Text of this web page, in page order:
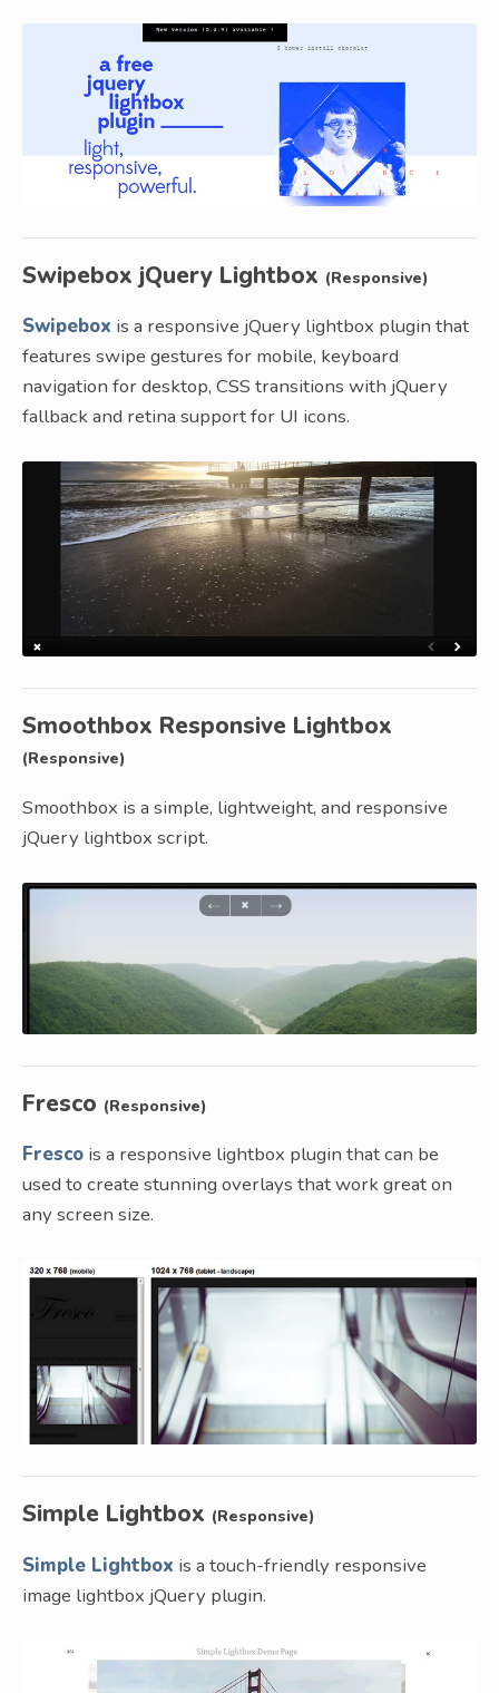
Swipebox jQuery Lightbox (Responsive)
Swipebox is a responsive jQuery lightbox plugin that
features swipe gestures for mobile, keyboard
navigation for desktop, CSS transitions with jQuery
fallback and retina support for UI icons.
Smoothbox Responsive Lightbox
(Responsive)
Smoothbox is a simple, lightweight, and responsive
jQuery lightbox script.
Fresco (Responsive)
Fresco is a responsive lightbox plugin that can be
used to create stunning overlays that work great on
any screen size.
Simple Lightbox (Responsive)
Simple Lightbox is a touch-friendly responsive
image lightbox jQuery plugin.